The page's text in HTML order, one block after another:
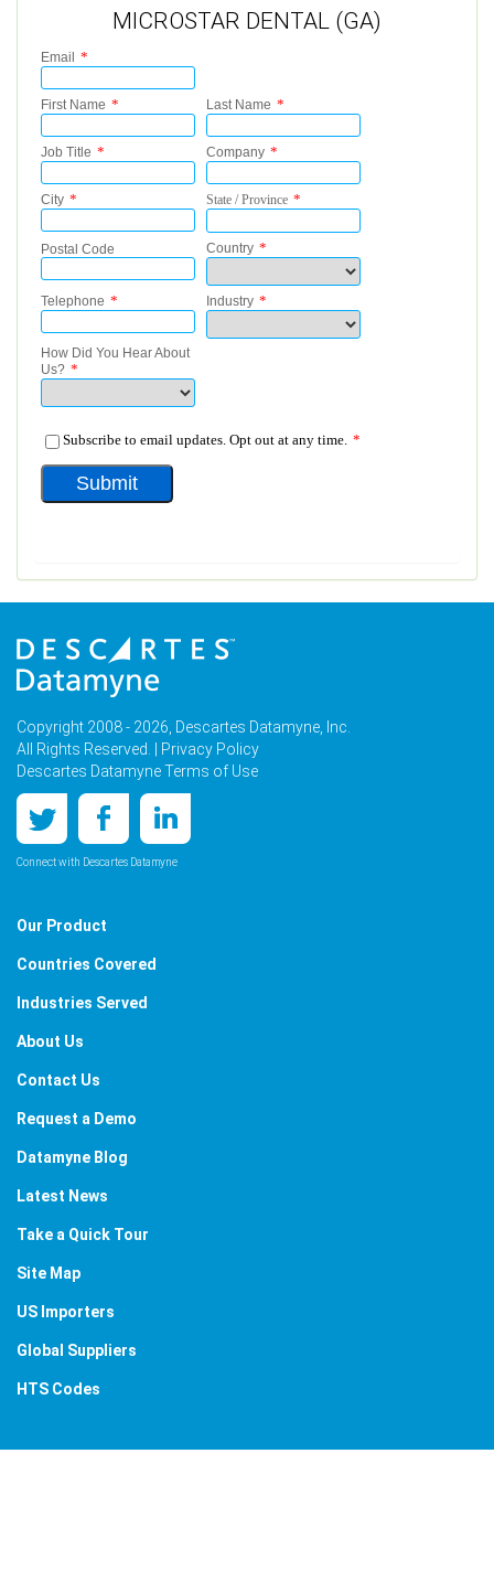
MICROSTAR DENTAL (GA)
Copyright 2008 - 2026, Descartes Datamyne, Inc.
All Rights Reserved. |
Privacy Policy
Descartes Datamyne Terms of Use
Connect with Descartes Datamyne
Our Product
Countries Covered
Industries Served
About Us
Contact Us
Request a Demo
Datamyne Blog
Latest News
Take a Quick Tour
Site Map
US Importers
Global Suppliers
HTS Codes